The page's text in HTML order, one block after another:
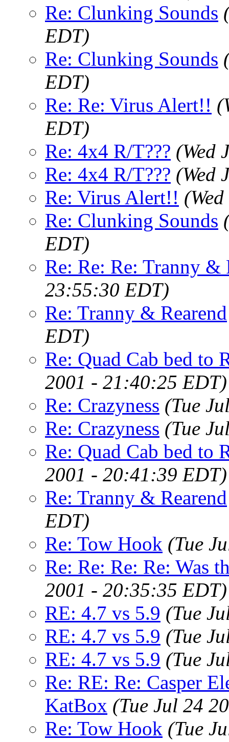
Re: Clunking Sounds
EDT)
Re: Clunking Sounds
EDT)
Re: Re: Virus Alert!!
EDT)
Re: 4x4 R/T??? (Wed
Re: 4x4 R/T??? (Wed
Re: Virus Alert!!
Re: Clunking Sounds
EDT)
Re: Re: Re: Tranny &
23:55:30 EDT)
Re: Tranny & Rearend
EDT)
Re: Quad Cab bed to
2001 - 21:40:25 EDT)
Re: Crazyness (Tue
Re: Crazyness (Tue
Re: Quad Cab bed to
2001 - 20:41:39 EDT)
Re: Tranny & Rearend
EDT)
Re: Tow Hook (Tue
Re: Re: Re: Re: Was
2001 - 20:35:35 EDT)
RE: 4.7 vs 5.9 (Tue
RE: 4.7 vs 5.9 (Tue
RE: 4.7 vs 5.9 (Tue
Re: RE: Re: Casper
KatBox (Tue Jul 24
Re: Tow Hook (Tue